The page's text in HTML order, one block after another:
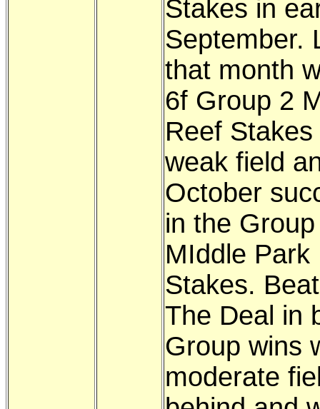
Stakes in
September.
that month
6f Group 2
Reef
weak field
October
in the
MIddle Park
Stakes.
The Deal in
Group wins
moderate